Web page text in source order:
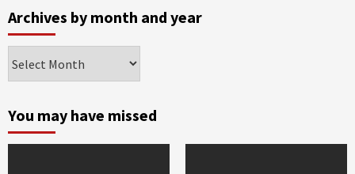
Archives by month and year
by
and
year
You may have missed